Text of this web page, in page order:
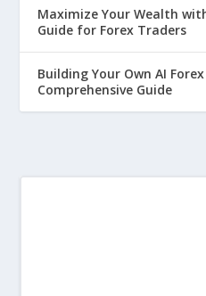
Maximize Your Wealth
Guide for Forex Traders
Building Your Own AI
Comprehensive Guide